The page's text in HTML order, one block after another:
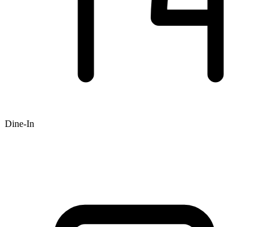
Dine-In